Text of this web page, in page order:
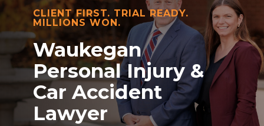
CLIENT FIRST. TRIAL READY.
MILLIONS WON.
Waukegan
Personal Injury &
Car Accident
Lawyer